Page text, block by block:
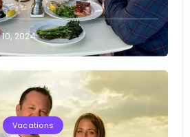
2024
Vacations